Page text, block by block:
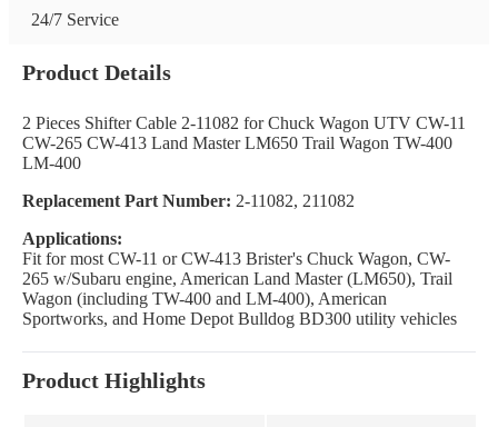
24/7 Service
Product Details
2 Pieces Shifter Cable 2-11082 for Chuck Wagon UTV CW-11
CW-265 CW-413 Land Master LM650 Trail Wagon TW-400
LM-400
Replacement Part Number: 2-11082, 211082
Applications:
Fit for most CW-11 or CW-413 Brister's Chuck Wagon, CW-
265 w/Subaru engine, American Land Master (LM650), Trail
Wagon (including TW-400 and LM-400), American
Sportworks, and Home Depot Bulldog BD300 utility vehicles
Product Highlights